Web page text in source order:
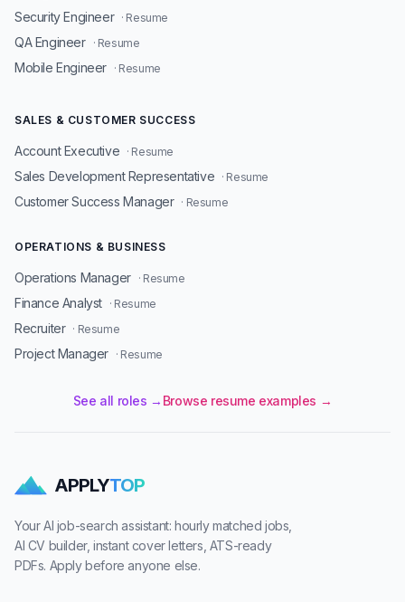
Security Engineer · Resume
QA Engineer · Resume
Mobile Engineer · Resume
SALES & CUSTOMER SUCCESS
Account Executive · Resume
Sales Development Representative · Resume
Customer Success Manager · Resume
OPERATIONS & BUSINESS
Operations Manager · Resume
Finance Analyst · Resume
Recruiter · Resume
Project Manager · Resume
See all roles → Browse resume examples →
APPLYTOP
Your AI job-search assistant: hourly matched jobs,
AI CV builder, instant cover letters, ATS-ready
PDFs. Apply before anyone else.